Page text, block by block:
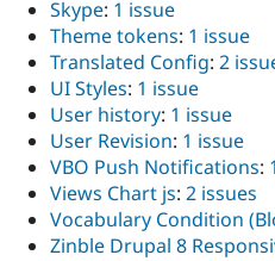
Skype: 1 issue
Theme tokens: 1 issue
Translated Config: 2
UI Styles: 1 issue
User history: 1 issue
User Revision: 1 issue
VBO Push Notifications:
Views Chart js: 2 issues
Vocabulary Condition
Zinble Drupal 8